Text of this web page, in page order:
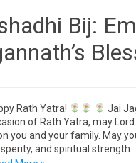
Bij:
Rath Yatra! Jai
of Rath Yatra, may
you and your family. May
and spiritual strength.